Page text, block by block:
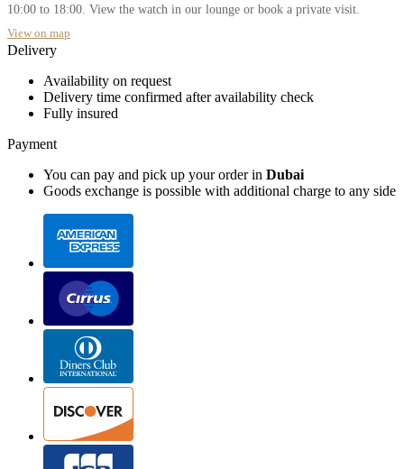
10:00 to 18:00. View the watch in our lounge or book a private visit.
View on map
Delivery
Availability on request
Delivery time confirmed after availability check
Fully insured
Payment
You can pay and pick up your order in Dubai
Goods exchange is possible with additional charge to any side